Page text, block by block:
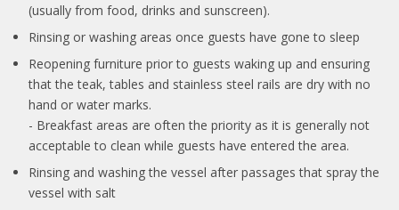
(usually from food, drinks and sunscreen).
Rinsing or washing areas once guests have gone to sleep
Reopening furniture prior to guests waking up and ensuring
that the teak, tables and stainless steel rails are dry with no
hand or water marks.
- Breakfast areas are often the priority as it is generally not
acceptable to clean while guests have entered the area.
Rinsing and washing the vessel after passages that spray the
vessel with salt